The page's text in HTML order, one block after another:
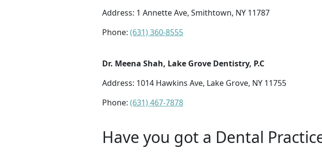
Address: 1 Annette Ave, Smithtown, NY 11787
Phone: (631) 360-8555
Dr. Meena Shah, Lake Grove Dentistry, P.C
Address: 1014 Hawkins Ave, Lake Grove, NY 11755
Phone: (631) 467-7878
Have you got a Dental